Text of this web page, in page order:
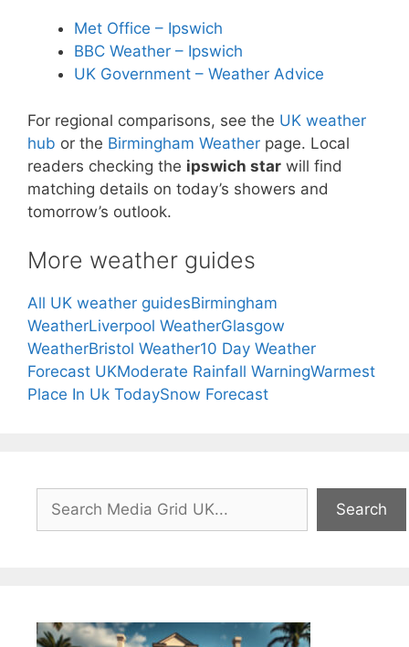
Met Office – Ipswich
BBC Weather – Ipswich
UK Government – Weather Advice
For regional comparisons, see the UK weather
hub or the Birmingham Weather page. Local
readers checking the ipswich star will find
matching details on today’s showers and
tomorrow’s outlook.
More weather guides
All UK weather guidesBirmingham
WeatherLiverpool WeatherGlasgow
WeatherBristol Weather10 Day Weather
Forecast UKModerate Rainfall WarningWarmest
Place In Uk TodaySnow Forecast
Search
Search